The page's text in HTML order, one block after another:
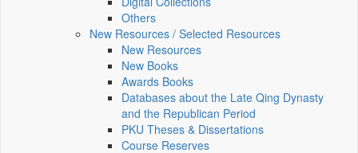
Others
New Resources / Selected Resources
New Resources
New Books
Awards Books
Databases about the Late Qing Dynasty
and the Republican Period
PKU Theses & Dissertations
Course Reserves